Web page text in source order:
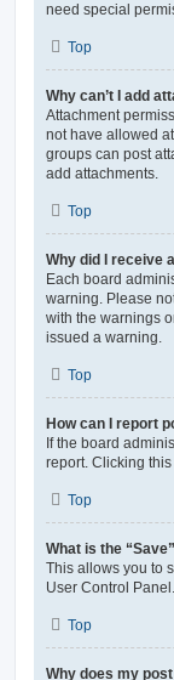
need special
Top
Why can’t I add
Attachment
not have allowed
groups can post
add attachments.
Top
Why did I receive
Each board
warning. Please
with the warnings
issued a warning.
Top
How can I report
If the board
report. Clicking
Top
What is the
This allows you to
User Control Panel.
Top
Why does my